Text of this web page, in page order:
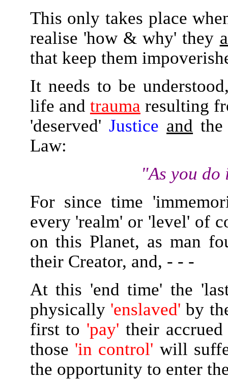
This only takes place
realise 'how & why' they
that keep them
It needs to be
life and trauma resulting
'deserved' Justice and
Law:
"As you do
For since time
every 'realm' or 'level' of
on this Planet, as man
their Creator, and, - - -
At this 'end time' the
physically 'enslaved' by
first to 'pay' their
those 'in control' will
the opportunity to enter